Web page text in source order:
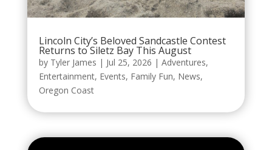
Lincoln City’s Beloved Sandcastle Contest
Returns to Siletz Bay This August
by Tyler James | Jul 25, 2026 | Adventures,
Entertainment, Events, Family Fun, News,
Oregon Coast